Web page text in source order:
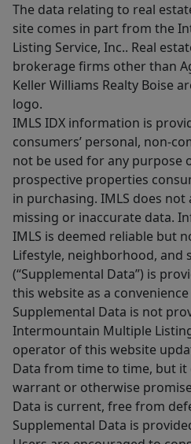
The data relating to real
site comes in part from the
Listing Service, Inc.. Real
brokerage firms other than
Keller Williams Realty Boise
logo.
IMLS IDX information is
consumers’ personal, non-
not be used for any purpose
prospective properties
in purchasing. IMLS does
missing or inaccurate data.
IMLS is deemed reliable but
Lifestyle, neighborhood, and
(“Supplemental Data”) is
this website as a
Supplemental Data is not
Intermountain Multiple
operator of this website
Data from time to time, but
warrant or otherwise
Data is current, free from
Supplemental Data is